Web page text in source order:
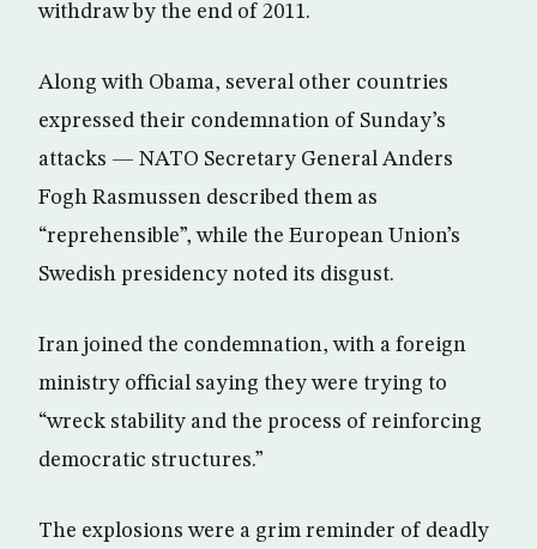
withdraw by the end of 2011.
Along with Obama, several other countries
expressed their condemnation of Sunday’s
attacks — NATO Secretary General Anders
Fogh Rasmussen described them as
“reprehensible”, while the European Union’s
Swedish presidency noted its disgust.
Iran joined the condemnation, with a foreign
ministry official saying they were trying to
“wreck stability and the process of reinforcing
democratic structures.”
The explosions were a grim reminder of deadly